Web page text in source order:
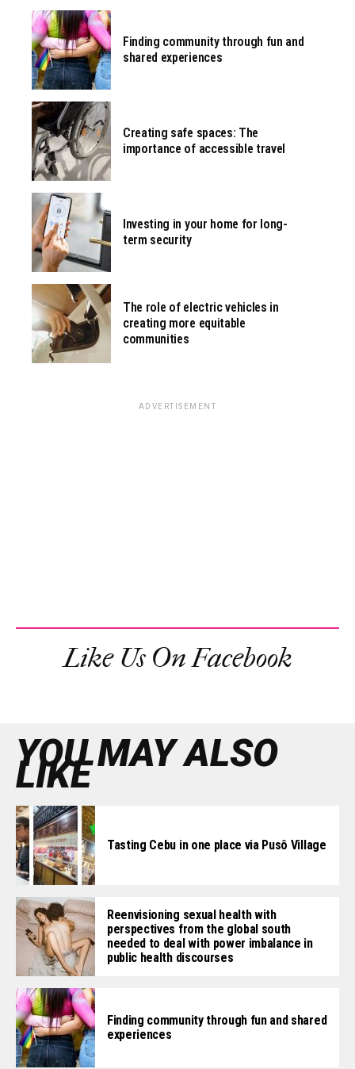
Finding community through fun and
shared experiences
Creating safe spaces: The
importance of accessible travel
Investing in your home for long-
term security
The role of electric vehicles in
creating more equitable
communities
ADVERTISEMENT
Like Us On Facebook
YOU MAY ALSO
LIKE
Tasting Cebu in one place via Pusô Village
Reenvisioning sexual health with
perspectives from the global south
needed to deal with power imbalance in
public health discourses
Finding community through fun and shared
experiences